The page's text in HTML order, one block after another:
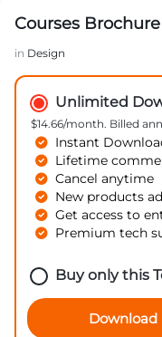
Courses
in Design
Unlimited
$14.66/month. Billed
Instant
Lifetime
Cancel anytime
New products
Get access to
Premium tech
Buy only this
Download